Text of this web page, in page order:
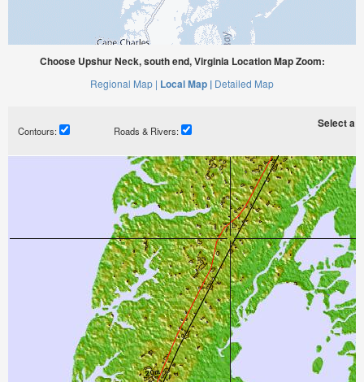
Choose Upshur Neck, south end, Virginia Location Map Zoom:
Regional Map | Local Map | Detailed Map
Contours: Roads & Rivers:
Select a